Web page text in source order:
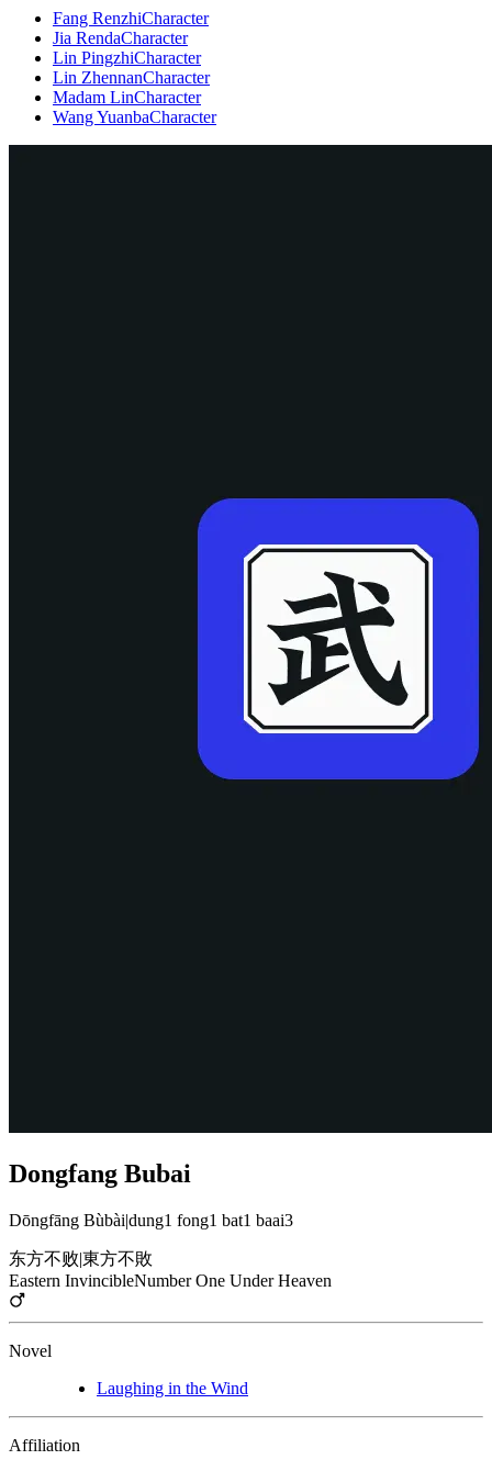
Fang RenzhiCharacter
Jia RendaCharacter
Lin PingzhiCharacter
Lin ZhennanCharacter
Madam LinCharacter
Wang YuanbaCharacter
Dongfang Bubai
Dōngfāng Bùbài|dung1 fong1 bat1 baai3
东方不败|東方不敗
Eastern InvincibleNumber One Under Heaven
Novel
Laughing in the Wind
Affiliation